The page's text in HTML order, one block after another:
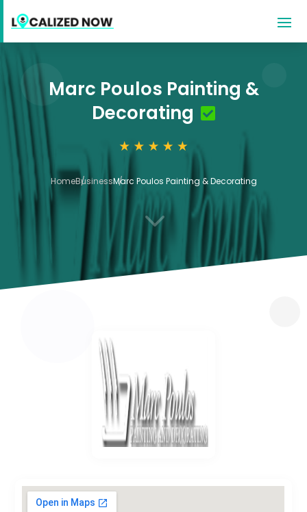
Marc Poulos Painting &
Decorating
HomeBusinessMarc Poulos Painting & Decorating
3